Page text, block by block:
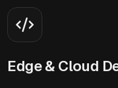
Edge & Cloud